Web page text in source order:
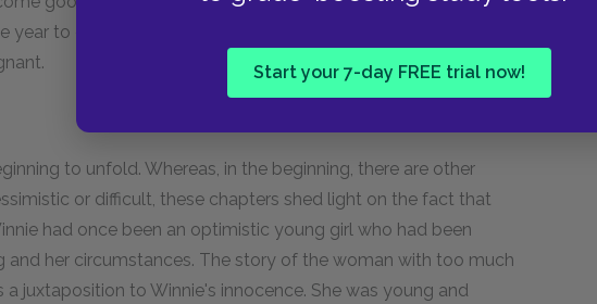
Start your 7-day FREE trial now!
to eat and talk. By the end of the chapter, we also discover
to unfold. Whereas, in the beginning, there are other
or difficult, these chapters shed light on the fact that
had once been an optimistic young girl who had been
and her circumstances. The story of the woman with too much
a juxtaposition to Winnie's innocence. She was young and